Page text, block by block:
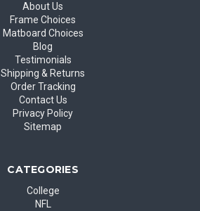
About Us
Frame Choices
Matboard Choices
Blog
Testimonials
Shipping & Returns
Order Tracking
Contact Us
Privacy Policy
Sitemap
CATEGORIES
College
NFL